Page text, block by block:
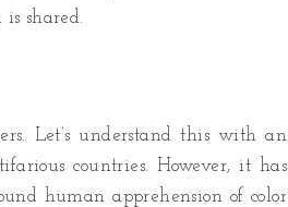
shared.
Let’s understand this with an
countries. However, it has
human apprehension of color